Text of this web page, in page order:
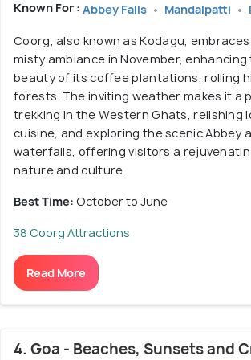
Known For : Abbey Falls Mandalpatti
Coorg, also known as Kodagu,
misty ambiance in November,
beauty of its coffee plantations, rolling
forests. The inviting weather makes it a
trekking in the Western Ghats, relishing
cuisine, and exploring the scenic Abbey
waterfalls, offering visitors a
nature and culture.
Best Time: October to June
38 Coorg Attractions
Read More
4. Goa - Beaches, Sunsets and